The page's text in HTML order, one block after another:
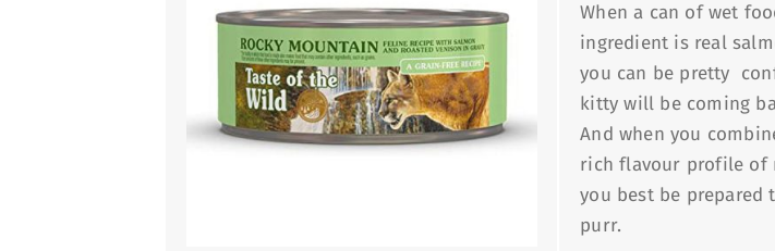
When a can of wet
ingredient is real
you can be pretty
kitty will be coming
And when you
rich flavour profile of
you best be prepared
purr.